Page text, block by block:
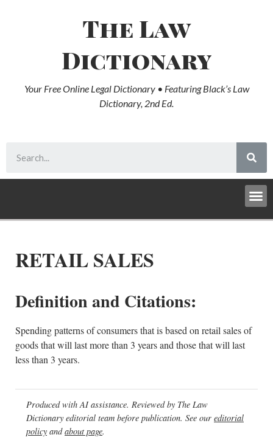
The Law
Dictionary
Your Free Online Legal Dictionary • Featuring Black’s Law
Dictionary, 2nd Ed.
RETAIL SALES
Definition and Citations:
Spending patterns of consumers that is based on retail sales of
goods that will last more than 3 years and those that will last
less than 3 years.
Produced with AI assistance. Reviewed by The Law
Dictionary editorial team before publication. See our editorial
policy andabout page.